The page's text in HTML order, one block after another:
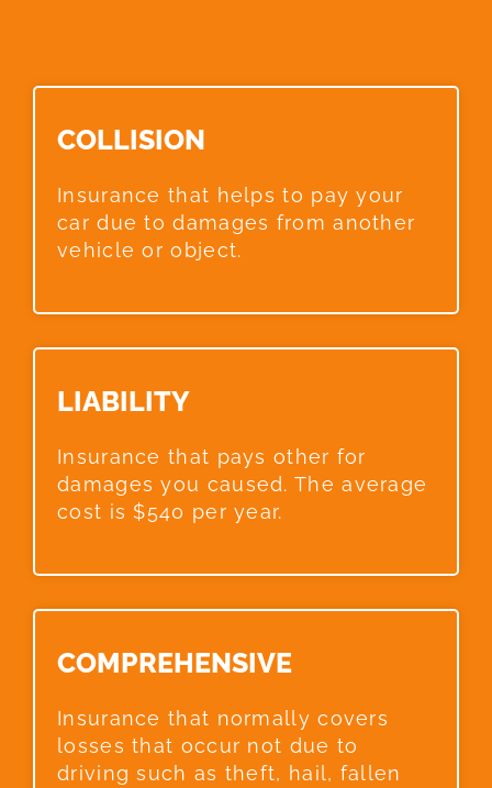
COLLISION​
Insurance that helps to pay your
car due to damages from another
vehicle or object.
LIABILITY​
Insurance that pays other for
damages you caused. The average
cost is $540 per year.
COMPREHENSIVE​
Insurance that normally covers
losses that occur not due to
driving such as theft, hail, fallen